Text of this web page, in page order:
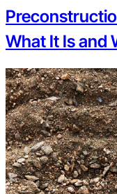
What It Is and